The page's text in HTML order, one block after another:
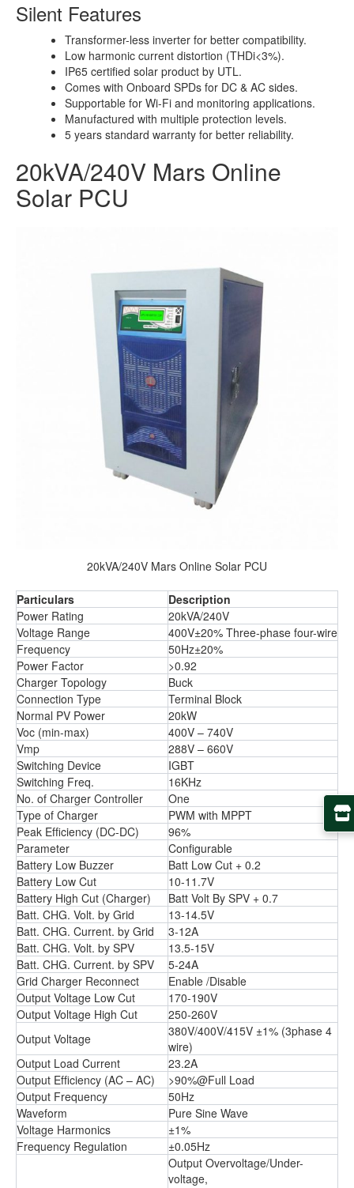
Silent Features
Transformer-less inverter for better compatibility.
Low harmonic current distortion (THDi<3%).
IP65 certified solar product by UTL.
Comes with Onboard SPDs for DC & AC sides.
Supportable for Wi-Fi and monitoring applications.
Manufactured with multiple protection levels.
5 years standard warranty for better reliability.
20kVA/240V Mars Online
Solar PCU
20kVA/240V Mars Online Solar PCU
Particulars
Description
Power Rating
20kVA/240V
Voltage Range
400V±20% Three-phase four-wire
Frequency
50Hz±20%
Power Factor
>0.92
Charger Topology
Buck
Connection Type
Terminal Block
Normal PV Power
20kW
Voc (min-max)
400V – 740V
Vmp
288V – 660V
Switching Device
IGBT
Switching Freq.
16KHz
No. of Charger Controller
One
Type of Charger
PWM with MPPT
Peak Efﬁciency (DC-DC)
96%
Parameter
Conﬁgurable
Battery Low Buzzer
Batt Low Cut + 0.2
Battery Low Cut
10-11.7V
Battery High Cut (Charger)
Batt Volt By SPV + 0.7
Batt. CHG. Volt. by Grid
13-14.5V
Batt. CHG. Current. by Grid
3-12A
Batt. CHG. Volt. by SPV
13.5-15V
Batt. CHG. Current. by SPV
5-24A
Grid Charger Reconnect
Enable /Disable
Output Voltage Low Cut
170-190V
Output Voltage High Cut
250-260V
Output Voltage
380V/400V/415V ±1% (3phase 4
wire)
Output Load Current
23.2A
Output Efﬁciency (AC – AC)
>90%@Full Load
Output Frequency
50Hz
Waveform
Pure Sine Wave
Voltage Harmonics
±1%
Frequency Regulation
±0.05Hz
Output Overvoltage/Under-
voltage,